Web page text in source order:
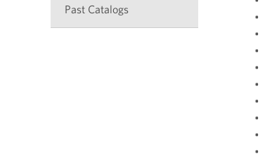
Past Catalogs
•
•
•
•
•
•
•
•
•